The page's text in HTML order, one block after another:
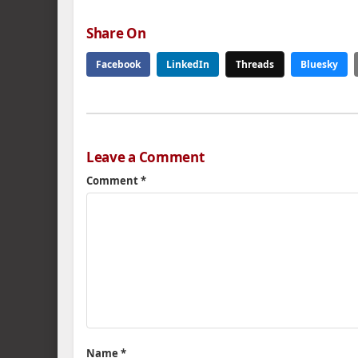
Share On
Facebook LinkedIn Threads Bluesky
Leave a Comment
Comment*
Name *